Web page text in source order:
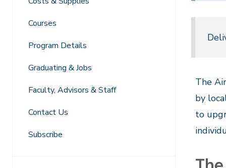
Courses
Program Details
Graduating & Jobs
Faculty, Advisors & Staff
Contact Us
Subscribe
The
by
to